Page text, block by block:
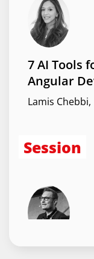
7 AI Tools
Angular
Lamis Chebbi,
Session